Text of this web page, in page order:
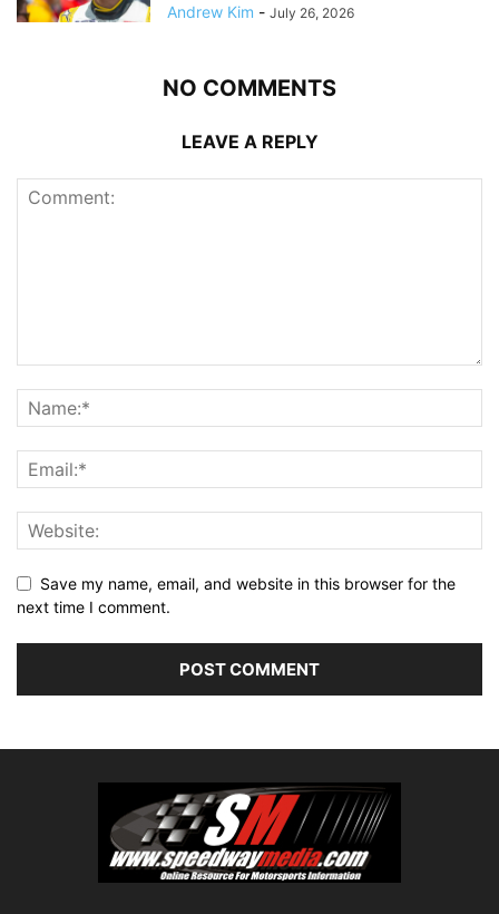
Andrew Kim - July 26, 2026
NO COMMENTS
LEAVE A REPLY
Save my name, email, and website in this browser for the
next time I comment.